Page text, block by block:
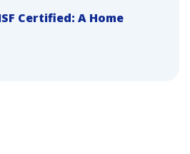
Certified: A Home